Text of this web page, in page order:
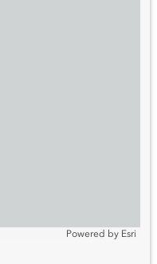
Powered by Esri